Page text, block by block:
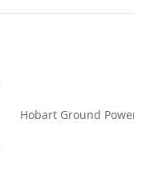
Hobart Ground Power